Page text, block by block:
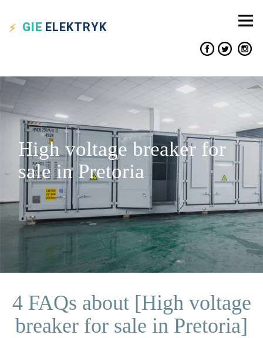
GIE ELEKTRYK
High voltage breaker for
sale in Pretoria
4 FAQs about [High voltage
breaker for sale in Pretoria]